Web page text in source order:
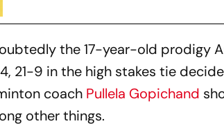
the 17-year-old prodigy
21-9 in the high stakes tie
coach Pullela Gopichand
other things.